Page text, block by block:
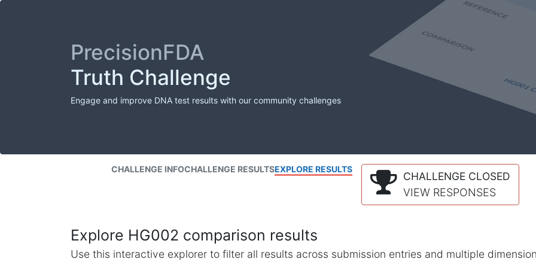
PrecisionFDA
Truth Challenge
Engage and improve DNA test results with our community challenges
CHALLENGE INFOCHALLENGE RESULTSEXPLORE RESULTS
CHALLENGE CLOSED
VIEW RESPONSES
Explore HG002 comparison results
Use this interactive explorer to filter all results across submission entries and multiple